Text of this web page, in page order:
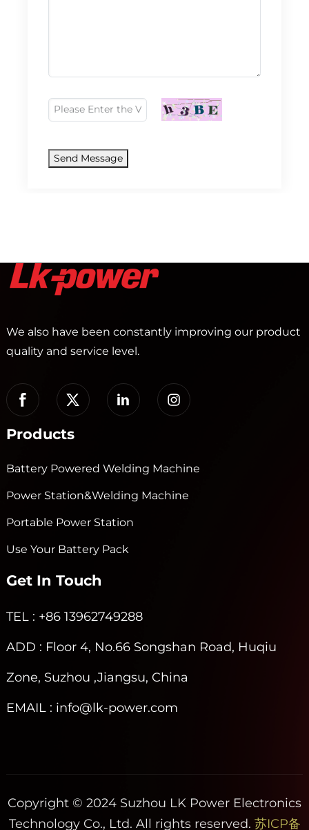
Send Message
We also have been constantly improving our product
quality and service level.
Products
Battery Powered Welding Machine
Power Station&Welding Machine
Portable Power Station
Use Your Battery Pack
Get In Touch
TEL: +86 13962749288
ADD : Floor 4, No.66 Songshan Road, Huqiu
Zone, Suzhou ,Jiangsu, China
EMAIL: info@lk-power.com
Copyright © 2024 Suzhou LK Power Electronics
Technology Co., Ltd. All rights reserved. 苏ICP备